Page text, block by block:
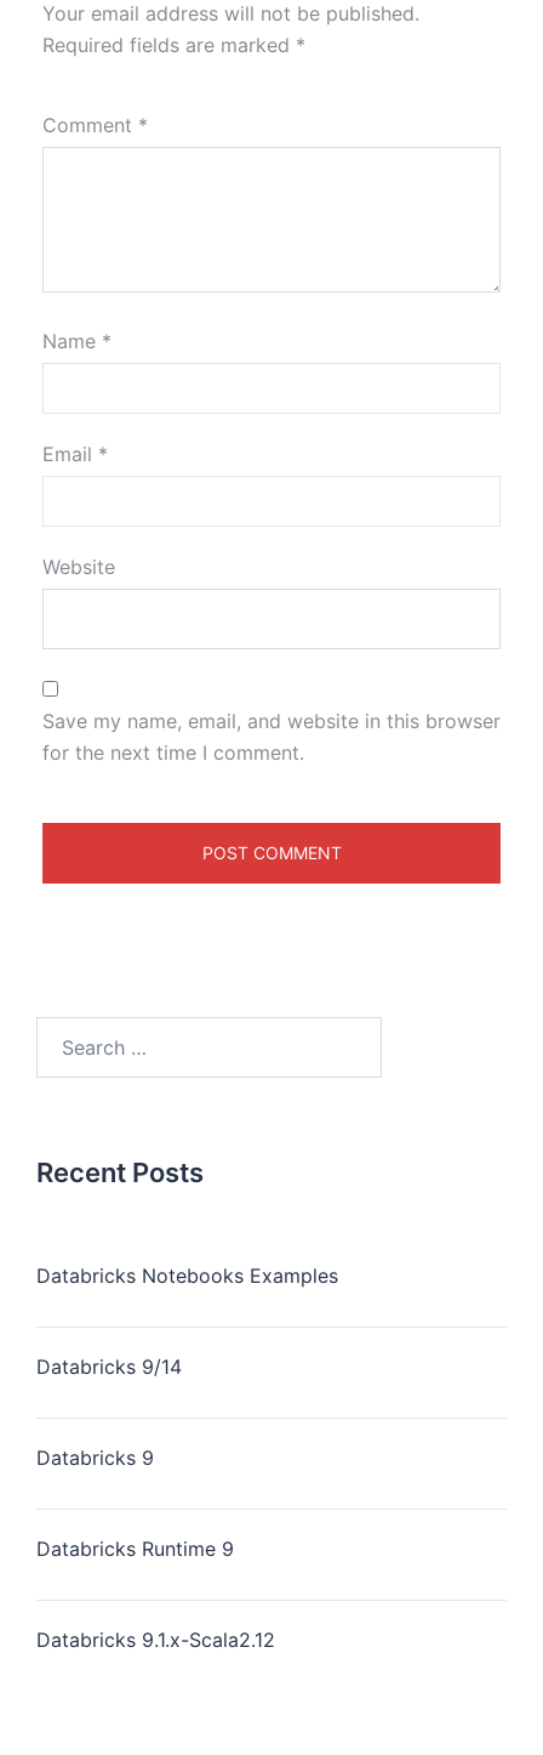
Your email address will not be published.
Required fields are marked *
Comment *
Name *
Email *
Website
Save my name, email, and website in this browser
for the next time I comment.
Recent Posts
Databricks Notebooks Examples
Databricks 9/14
Databricks 9
Databricks Runtime 9
Databricks 9.1.x-Scala2.12